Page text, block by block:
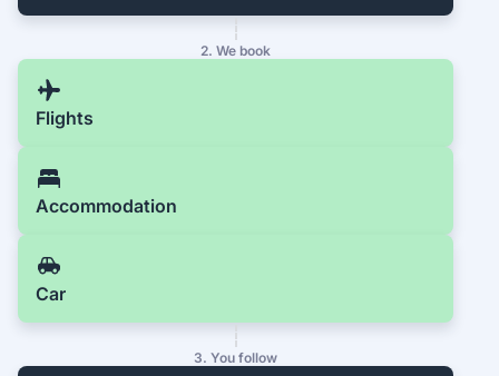
2. We book
Flights
Accommodation
Car
3. You follow